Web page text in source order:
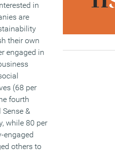
in
are
their own
engaged in
(68 per
fourth
&
while 80 per
engaged
others to